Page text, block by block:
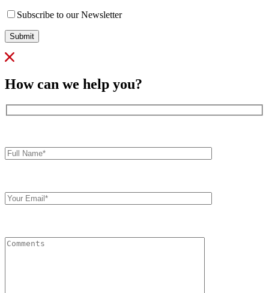
Subscribe to our Newsletter
Submit
How can we help you?
Name*
Email